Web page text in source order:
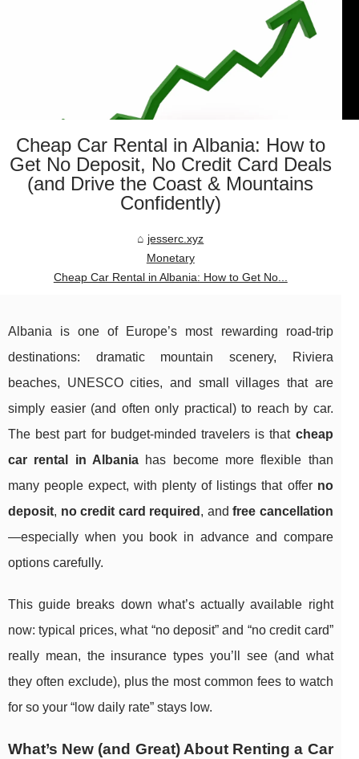
Cheap Car Rental in Albania: How to
Get No Deposit, No Credit Card Deals
(and Drive the Coast & Mountains
Confidently)
jesserc.xyz
Monetary
Cheap Car Rental in Albania: How to Get No...
Albania is one of Europe’s most rewarding road-trip
destinations: dramatic mountain scenery, Riviera
beaches, UNESCO cities, and small villages that are
simply easier (and often only practical) to reach by car.
The best part for budget-minded travelers is that cheap
car rental in Albaniahas become more flexible than
many people expect, with plenty of listings that offer no
deposit, no credit card required , andfree cancellation
—especially when you book in advance and compare
options carefully.
This guide breaks down what’s actually available right
now: typical prices, what “no deposit” and “no credit card”
really mean, the insurance types you’ll see (and what
they often exclude), plus the most common fees to watch
for so your “low daily rate” stays low.
What’s New (and Great) About Renting a Car